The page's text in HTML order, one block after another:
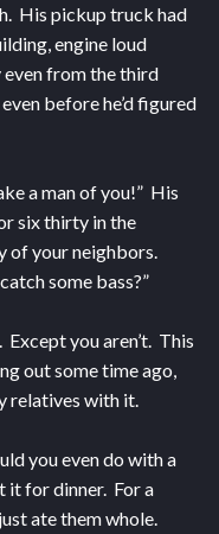
His pickup truck had
engine loud
even from the third
before he’d figured
a man of you!” His
six thirty in the
of your neighbors.
some bass?”
you aren’t. This
out some time ago,
relatives with it.
you even do with a
it for dinner. For a
ate them whole.